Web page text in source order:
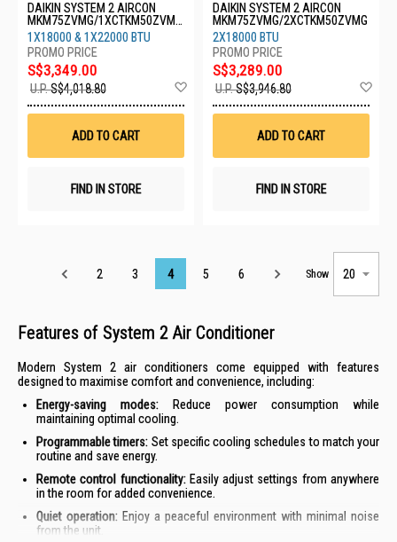
DAIKIN SYSTEM 2 AIRCON
MKM75ZVMG/1XCTKM50ZVMG
/1XCTKM60ZVMG
1X18000 & 1X22000 BTU
S$3,349.00
U.P.S$4,018.80
Wish
ADD TO CART
FIND IN STORE
DAIKIN SYSTEM 2 AIRCON
MKM75ZVMG/2XCTKM50ZVMG
2X18000 BTU
S$3,289.00
U.P.S$3,946.80
ADD TO CART
FIND IN STORE
Page
2 3 4 5 6 Show
Features of System 2 Air Conditioner
Modern System 2 air conditioners come equipped with features
designed to maximise comfort and convenience, including:
Energy-saving modes: Reduce power consumption while
maintaining optimal cooling.
Programmable timers: Set specific cooling schedules to match your
routine and save energy.
Remote control functionality: Easily adjust settings from anywhere
in the room for added convenience.
Quiet operation: Enjoy a peaceful environment with minimal noise
from the unit.